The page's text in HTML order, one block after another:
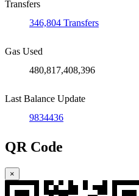
Transfers
346,804 Transfers
Gas Used
480,817,408,396
Last Balance Update
9834436
QR Code
×